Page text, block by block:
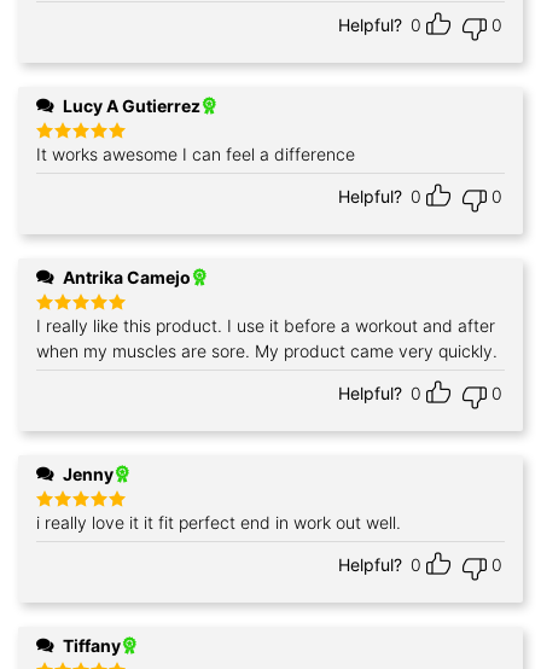
Helpful? 0 0
Lucy A Gutierrez
Rated5
out of 5
It works awesome I can feel a difference
Helpful? 0 0
Antrika Camejo
Rated
5
out of 5
I really like this product. I use it before a workout and after
when my muscles are sore. My product came very quickly.
Helpful? 0 0
Jenny
Rated 5
out of 5
i really love it it fit perfect end in work out well.
Helpful? 0 0
Tiffany